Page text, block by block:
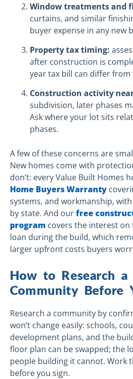
Window treatments and
curtains, and similar
buyer expense in any new
Property tax timing:
after construction is
year tax bill can differ
Construction activity
subdivision, later phases
Ask where your lot sits
phases.
A few of these concerns are
New homes come with
don’t: every Value Built Homes
Home Buyers Warranty
systems, and workmanship,
by state. And ourfree
program covers the interest
loan during the build, which
larger upfront costs buyers
How to Research a
Community Before
Research a community by
won’t change easily: schools,
development plans, and the
floor plan can be swapped; the
people building it cannot. Work
before you sign.